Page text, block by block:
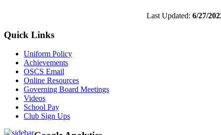
Last Updated: 6/27/
Quick Links
Uniform Policy
Achievements
OSCS Email
Online Resources
Governing Board Meetings
Videos
School Pay
Club Sign Ups